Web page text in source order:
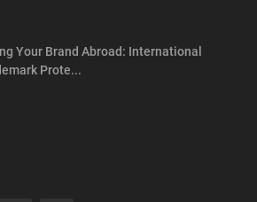
Your Brand Abroad: International
Prote...